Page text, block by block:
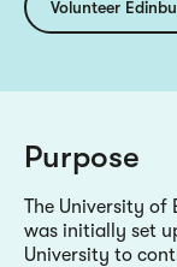
Volunteer
Purpose
The University of
was initially set
University to